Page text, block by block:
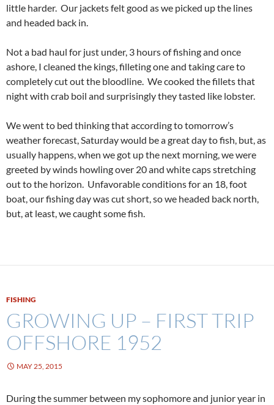
little harder. Our jackets felt good as we picked up the lines
and headed back in.
Not a bad haul for just under, 3 hours of fishing and once
ashore, I cleaned the kings, filleting one and taking care to
completely cut out the bloodline. We cooked the fillets that
night with crab boil and surprisingly they tasted like lobster.
We went to bed thinking that according to tomorrow’s
weather forecast, Saturday would be a great day to fish, but, as
usually happens, when we got up the next morning, we were
greeted by winds howling over 20 and white caps stretching
out to the horizon. Unfavorable conditions for an 18, foot
boat, our fishing day was cut short, so we headed back north,
but, at least, we caught some fish.
FISHING
GROWING UP – FIRST TRIP
OFFSHORE 1952
MAY 25, 2015
During the summer between my sophomore and junior year in